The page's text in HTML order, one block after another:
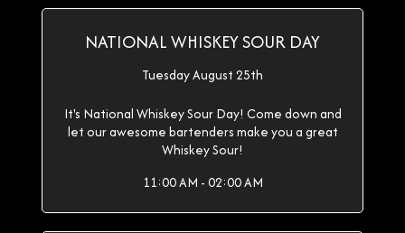
NATIONAL WHISKEY SOUR DAY
Tuesday August 25th
It's National Whiskey Sour Day! Come down and
let our awesome bartenders make you a great
Whiskey Sour!
11:00 AM - 02:00 AM